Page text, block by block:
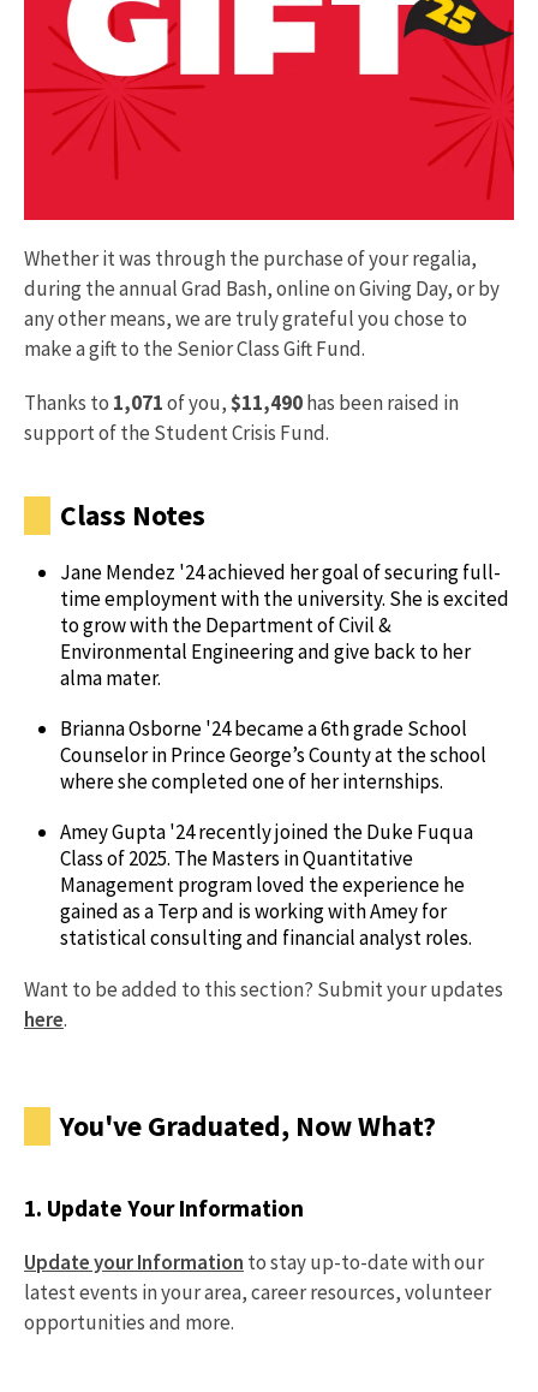
Whether it was through the purchase of your regalia,
during the annual Grad Bash, online on Giving Day, or by
any other means, we are truly grateful you chose to
make a gift to the Senior Class Gift Fund.
Thanks to 1,071of you,$11,490has been raised in
support of the Student Crisis Fund.
Class Notes
Jane Mendez '24 achieved her goal of securing full-
time employment with the university. She is excited
to grow with the Department of Civil &
Environmental Engineering and give back to her
alma mater.
Brianna Osborne '24 became a 6th grade School
Counselor in Prince George’s County at the school
where she completed one of her internships.
Amey Gupta '24 recently joined the Duke Fuqua
Class of 2025. The Masters in Quantitative
Management program loved the experience he
gained as a Terp and is working with Amey for
statistical consulting and financial analyst roles.
Want to be added to this section? Submit your updates
here.
You've Graduated, Now What?
1. Update Your Information
Update your Information to stay up-to-date with our
latest events in your area, career resources, volunteer
opportunities and more.